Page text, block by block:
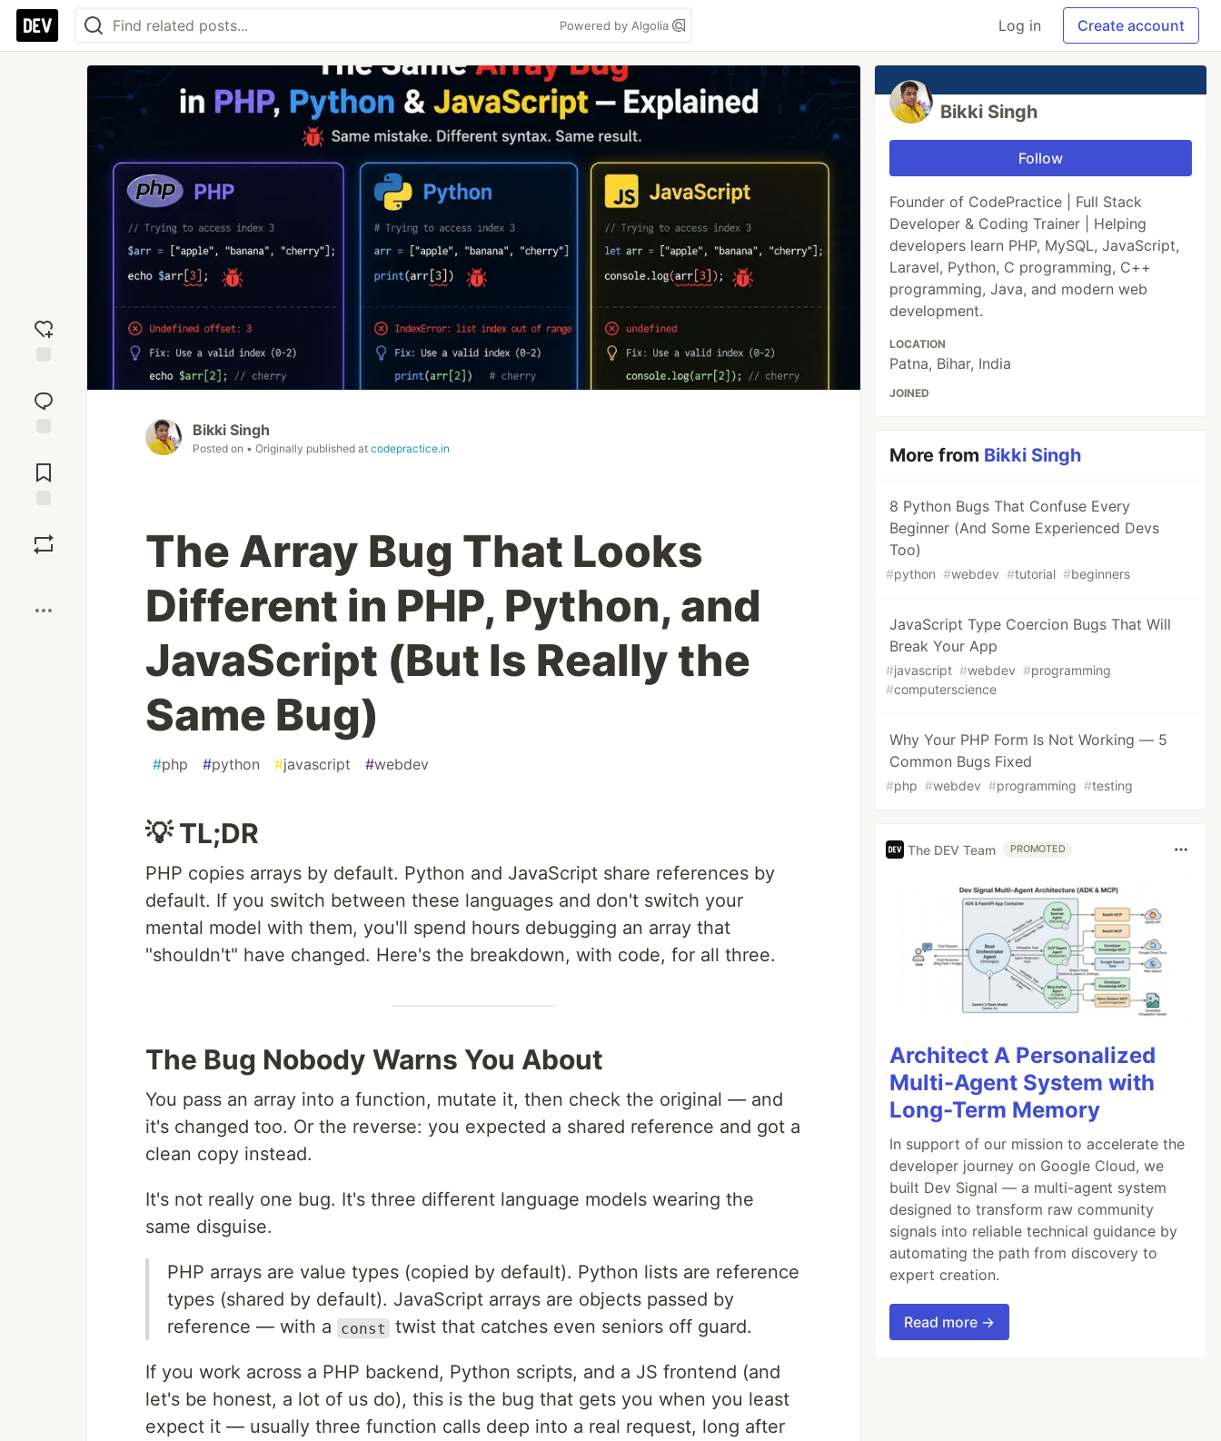
Powered by Algolia Log in Create account
reaction
Comments
Bikki Singh
Posted on • Originally published at codepractice.in
The Array Bug That Looks
Different in PHP, Python, and
JavaScript (But Is Really the
Same Bug)
#php #python #javascript #webdev
💡 TL;DR
PHP copies arrays by default. Python and JavaScript share references by
default. If you switch between these languages and don't switch your
mental model with them, you'll spend hours debugging an array that
"shouldn't" have changed. Here's the breakdown, with code, for all three.
The Bug Nobody Warns You About
You pass an array into a function, mutate it, then check the original — and
it's changed too. Or the reverse: you expected a shared reference and got a
clean copy instead.
It's not really one bug. It's three different language models wearing the
same disguise.
PHP arrays are value types (copied by default). Python lists are reference
types (shared by default). JavaScript arrays are objects passed by
reference — with a
const twist that catches even seniors off guard.
If you work across a PHP backend, Python scripts, and a JS frontend (and
let's be honest, a lot of us do), this is the bug that gets you when you least
expect it — usually three function calls deep into a real request, long after
Bikki Singh
Follow
Founder of CodePractice | Full Stack
Developer & Coding Trainer | Helping
developers learn PHP, MySQL, JavaScript,
Laravel, Python, C programming, C++
programming, Java, and modern web
development.
LOCATION
Patna, Bihar, India
JOINED
More from Bikki Singh
8 Python Bugs That Confuse Every
Beginner (And Some Experienced Devs
Too)
#python #webdev #tutorial #beginners
JavaScript Type Coercion Bugs That Will
Break Your App
#javascript #webdev #programming
#computerscience
Why Your PHP Form Is Not Working — 5
Common Bugs Fixed
#php #webdev #programming #testing
The DEV Team PROMOTED
Architect A Personalized
Multi-Agent System with
Long-Term Memory
In support of our mission to accelerate the
developer journey on Google Cloud, we
built Dev Signal — a multi-agent system
designed to transform raw community
signals into reliable technical guidance by
automating the path from discovery to
expert creation.
Read more →